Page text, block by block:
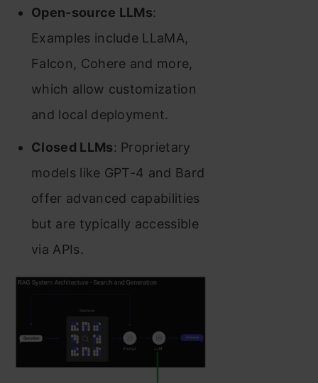
Open-source LLMs:
Examples include LLaMA,
Falcon, Cohere and more,
which allow customization
and local deployment.
Closed LLMs: Proprietary
models like GPT-4 and Bard
offer advanced capabilities
but are typically accessible
via APIs.